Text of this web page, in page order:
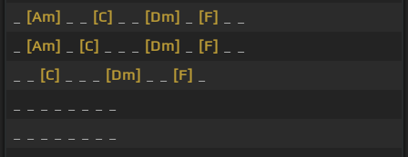
[Am] [C] [Dm] [F]
[Am] [C] [Dm] [F]
[C] [Dm] [F]